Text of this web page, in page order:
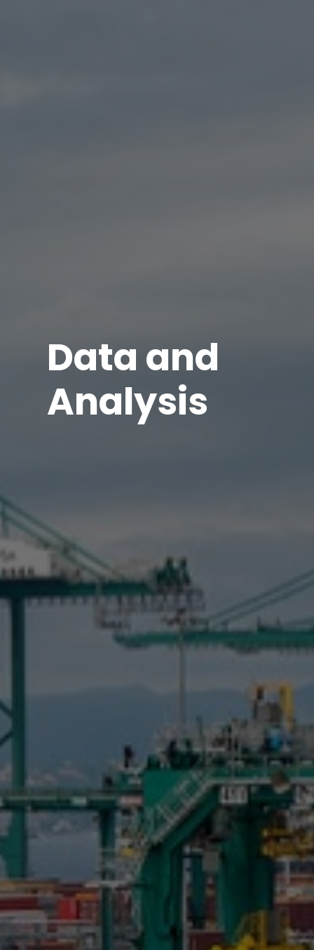
Data and
Analysis